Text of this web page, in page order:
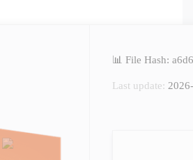
📊 File Hash:
Last update: